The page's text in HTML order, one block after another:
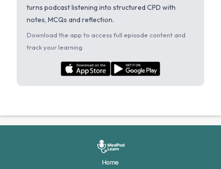
turns podcast listening into structured CPD with
notes, MCQs and reflection.
Download the app to access full episode content and
track your learning.
Home